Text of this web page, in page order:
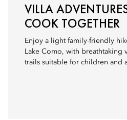
VILLA
COOK TOGETHER
Enjoy a light family-friendly
Lake Como, with breathtaking
trails suitable for children and